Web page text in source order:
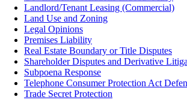
Landlord/Tenant Leasing (Commercial)
Land Use and Zoning
Legal Opinions
Premises Liability
Real Estate Boundary or Title Disputes
Shareholder Disputes and Derivative
Subpoena Response
Telephone Consumer Protection Act
Trade Secret Protection